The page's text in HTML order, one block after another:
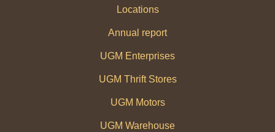
Locations
Annual report
UGM Enterprises
UGM Thrift Stores
UGM Motors
UGM Warehouse